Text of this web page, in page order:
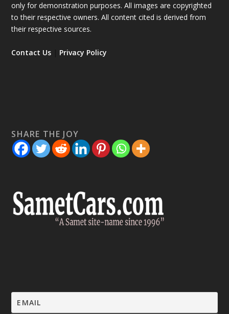
only for demonstration purposes. All images are copyrighted
to their respective owners. All content cited is derived from
their respective sources.
Contact Us Privacy Policy
SHARE THE JOY